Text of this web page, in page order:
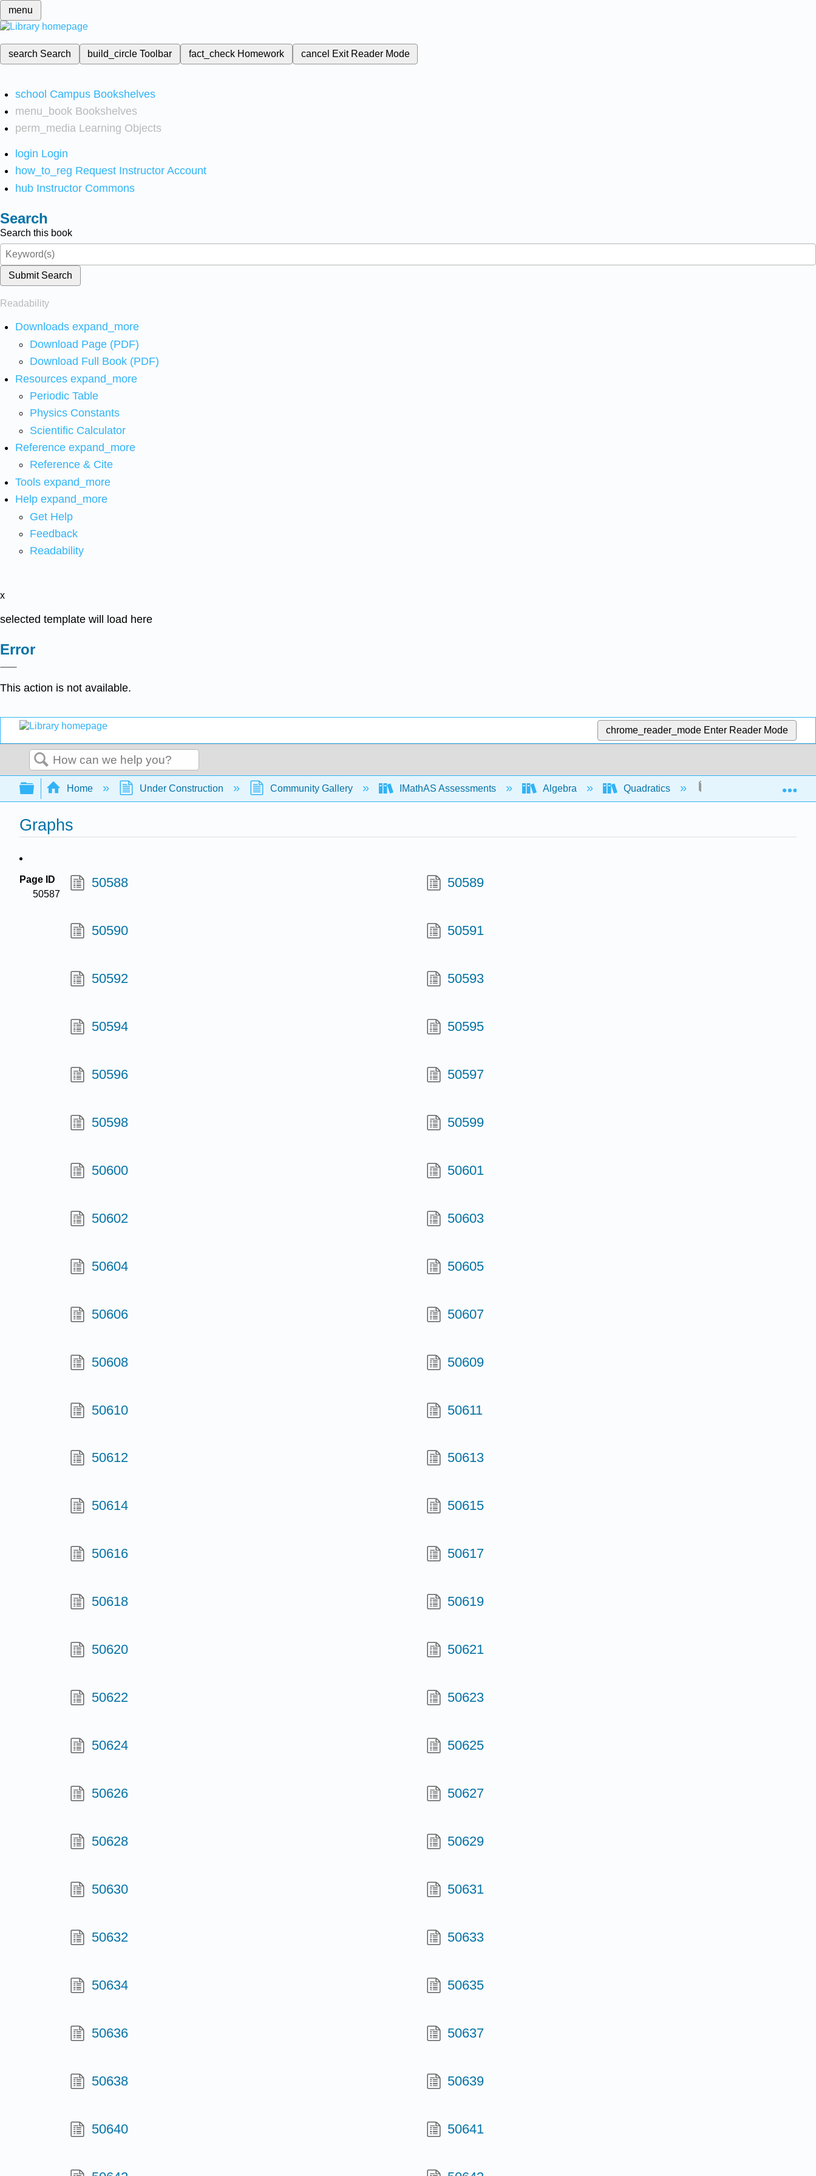
menu
search Search build_circleToolbar fact_check Homework cancel Exit Reader Mode
school Campus Bookshelves
menu_book Bookshelves
perm_media Learning Objects
login Login
how_to_reg Request Instructor Account
hub Instructor Commons
Search
Search this book
Submit Search
Readability
Downloads expand_more
Download Page (PDF)
Download Full Book (PDF)
Resources expand_more
Periodic Table
Physics Constants
Scientific Calculator
Reference expand_more
Reference & Cite
Tools expand_more
Help expand_more
Get Help
Feedback
Readability
x
selected template will load here
Error
This action is not available.
chrome_reader_mode Enter Reader Mode
Search
Expand/collapse global hierarchy
Home Under Construction Community Gallery IMathAS Assessments Algebra Quadratics
Graphs
Page ID
50587
50588 50589
50590 50591
50592 50593
50594 50595
50596 50597
50598 50599
50600 50601
50602 50603
50604 50605
50606 50607
50608 50609
50610 50611
50612 50613
50614 50615
50616 50617
50618 50619
50620 50621
50622 50623
50624 50625
50626 50627
50628 50629
50630 50631
50632 50633
50634 50635
50636 50637
50638 50639
50640 50641